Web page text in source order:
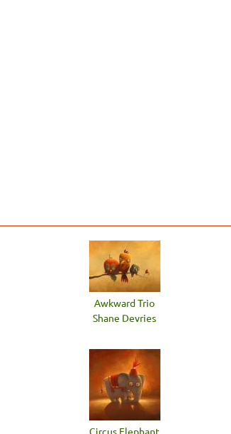
Awkward Trio
Shane Devries
Circus Elephant